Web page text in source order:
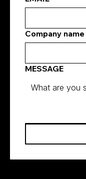
Company name
MESSAGE